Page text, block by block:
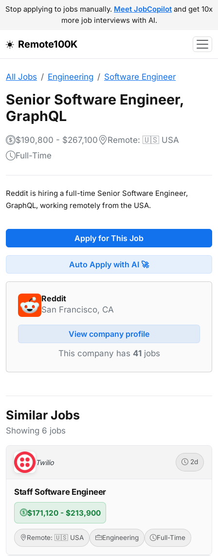
Stop applying to jobs manually. Meet JobCopilot and get 10x
more job interviews with AI.
Remote100K
All Jobs Engineering Software Engineer
Senior Software Engineer,
GraphQL
$190,800 - $267,100
Remote: 🇺🇸 USA
Full-Time
Reddit is hiring a full-time Senior Software Engineer,
GraphQL, working remotely from the USA.
Apply for This Job
Auto Apply with AI 🚀
Reddit
San Francisco, CA
View company profile
This company has 41 jobs
Similar Jobs
Showing 6 jobs
Twilio 2d
Staff Software Engineer
$171,120 - $213,900
Remote: 🇺🇸 USA Engineering Full-Time